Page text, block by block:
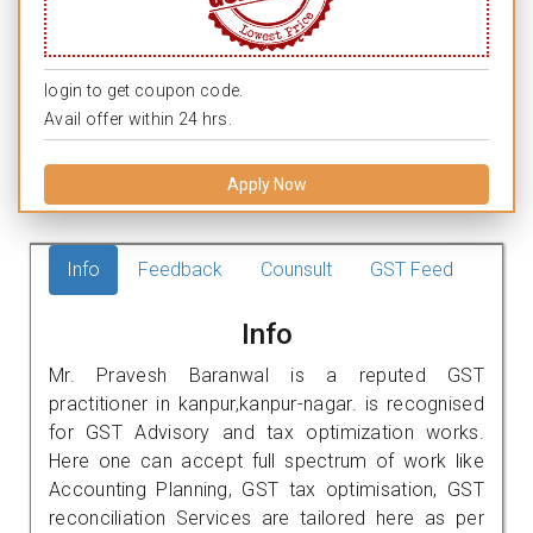
login to get coupon code.
Avail offer within 24 hrs.
Apply Now
Info Feedback Counsult GST Feed
Info
Mr. Pravesh Baranwal is a reputed GST
practitioner in kanpur,kanpur-nagar. is recognised
for GST Advisory and tax optimization works.
Here one can accept full spectrum of work like
Accounting Planning, GST tax optimisation, GST
reconciliation Services are tailored here as per